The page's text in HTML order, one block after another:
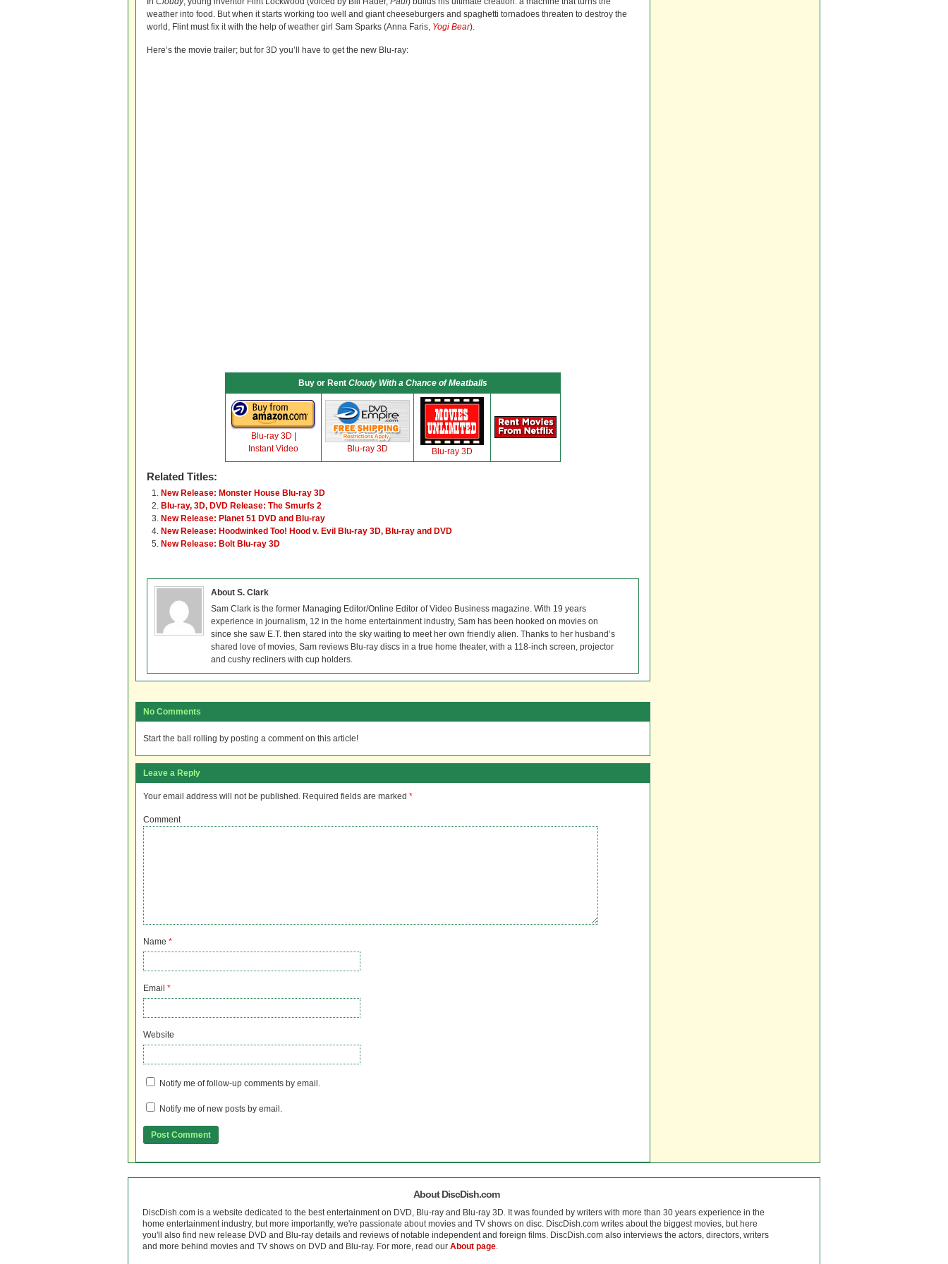
weather into food. But when it starts working too well and giant cheeseburgers and spaghetti tornadoes threaten to destroy the
world, Flint must fix it with the help of weather girl Sam Sparks (Anna Faris, Yogi Bear).
Here’s the movie trailer; but for 3D you’ll have to get the new Blu-ray:
Buy or Rent Cloudy With a Chance of Meatballs
Blu-ray 3D
Instant Video
Blu-ray 3D Blu-ray 3D
Related Titles:
New Release: Monster House Blu-ray 3D
Blu-ray, 3D, DVD Release: The Smurfs 2
New Release: Planet 51 DVD and Blu-ray
New Release: Hoodwinked Too! Hood v. Evil Blu-ray 3D, Blu-ray and DVD
New Release: Bolt Blu-ray 3D
About S. Clark
Sam Clark is the former Managing Editor/Online Editor of Video Business magazine. With 19 years
experience in journalism, 12 in the home entertainment industry, Sam has been hooked on movies on
since she saw E.T. then stared into the sky waiting to meet her own friendly alien. Thanks to her husband’s
shared love of movies, Sam reviews Blu-ray discs in a true home theater, with a 118-inch screen, projector
and cushy recliners with cup holders.
No Comments
Start the ball rolling by posting a comment on this article!
Leave a Reply
Your email address will not be published. Required fields are marked *
Comment
Name *
Email *
Website
Notify me of follow-up comments by email.
Notify me of new posts by email.
About DiscDish.com
DiscDish.com is a website dedicated to the best entertainment on DVD, Blu-ray and Blu-ray 3D. It was founded by writers with more than 30 years experience in the
home entertainment industry, but more importantly, we're passionate about movies and TV shows on disc. DiscDish.com writes about the biggest movies, but here
you'll also find new release DVD and Blu-ray details and reviews of notable independent and foreign films. DiscDish.com also interviews the actors, directors, writers
and more behind movies and TV shows on DVD and Blu-ray. For more, read our About page.